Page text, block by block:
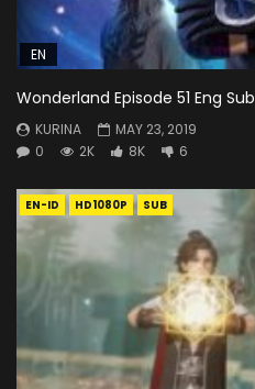
EN
Wonderland Episode 51 Eng Sub
KURINA
MAY 23, 2019
0
2K 8K 6
EN-ID HD1080P SUB